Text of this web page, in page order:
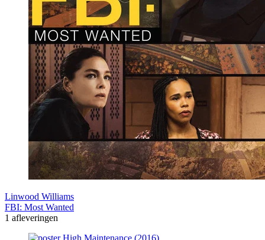
Linwood Williams
FBI: Most Wanted
1 afleveringen